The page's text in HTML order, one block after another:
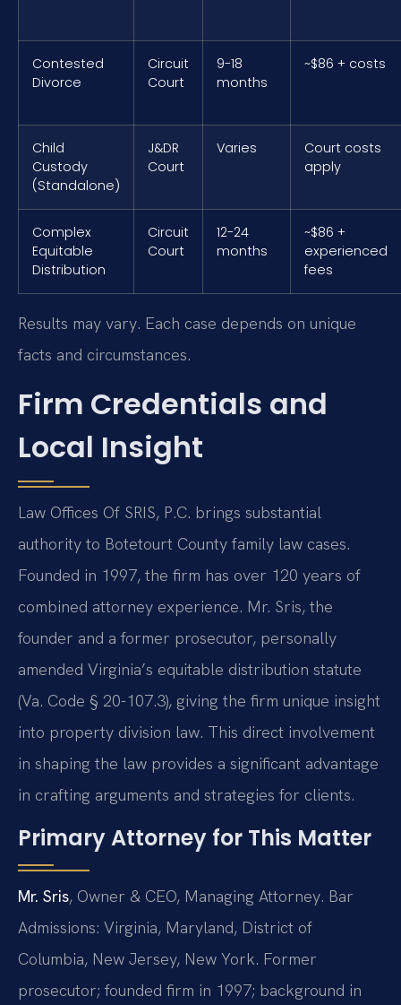
Contested
Divorce
Circuit
Court
9-18
months
~$86 + costs
Child
Custody
(Standalone)
J&DR
Court
Varies
Court costs
apply
Complex
Equitable
Distribution
Circuit
Court
12-24
months
~$86 +
experienced
fees
Results may vary. Each case depends on unique
facts and circumstances.
Firm Credentials and
Local Insight
Law Offices Of SRIS, P.C. brings substantial
authority to Botetourt County family law cases.
Founded in 1997, the firm has over 120 years of
combined attorney experience. Mr. Sris, the
founder and a former prosecutor, personally
amended Virginia’s equitable distribution statute
(Va. Code § 20-107.3), giving the firm unique insight
into property division law. This direct involvement
in shaping the law provides a significant advantage
in crafting arguments and strategies for clients.
Primary Attorney for This Matter
Mr. Sris, Owner & CEO, Managing Attorney. Bar
Admissions: Virginia, Maryland, District of
Columbia, New Jersey, New York. Former
prosecutor; founded firm in 1997; background in